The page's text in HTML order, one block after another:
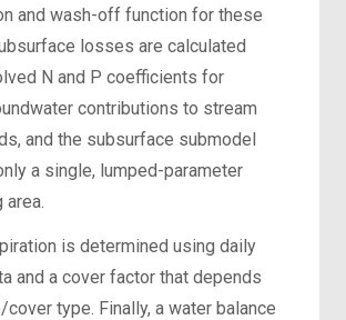
and wash-off function for these
losses are calculated
N and P coefficients for
contributions to stream
and the subsurface submodel
a single, lumped-parameter
area.
is determined using daily
and a cover factor that depends
cover type. Finally, a water balance